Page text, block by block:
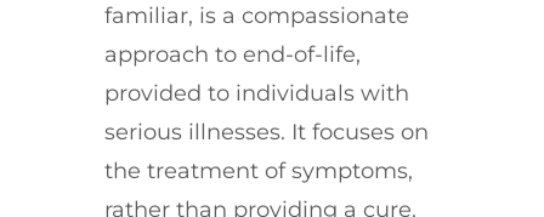
familiar, is a compassionate
approach to end-of-life,
provided to individuals with
serious illnesses. It focuses on
the treatment of symptoms,
rather than providing a cure.